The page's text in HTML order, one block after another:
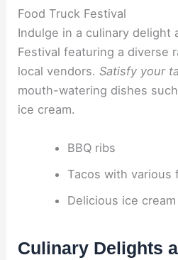
Food Truck Festival
Indulge in a culinary delight
Festival featuring a diverse
local vendors.Satisfy your
mouth-watering dishes
ice cream.
BBQ ribs
Tacos with various
Delicious ice
Culinary Delights